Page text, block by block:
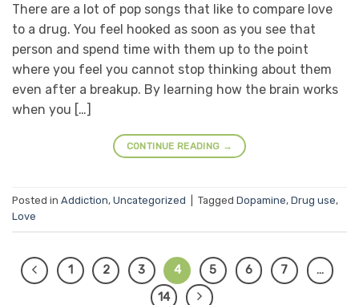
There are a lot of pop songs that like to compare love
to a drug. You feel hooked as soon as you see that
person and spend time with them up to the point
where you feel you cannot stop thinking about them
even after a breakup. By learning how the brain works
when you […]
CONTINUE READING →
Posted in Addiction, Uncategorized Tagged Dopamine, Drug use,
Love
1 2 3 4 5 6 7
…
14